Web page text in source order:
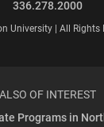
336.278.2000
University | All Rights
ALSO OF INTEREST
Programs in